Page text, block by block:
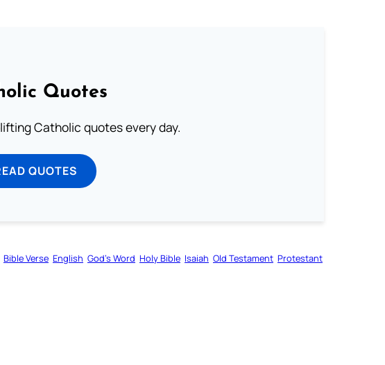
Quotes
Catholic quotes every day.
QUOTES
Bible Verse English God’s Word Holy Bible Isaiah Old Testament Protestant